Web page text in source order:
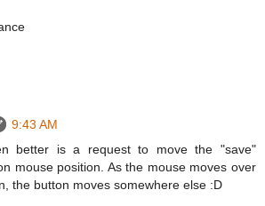
9:43 AM
better is a request to move the "save"
mouse position. As the mouse moves over
the button moves somewhere else :D